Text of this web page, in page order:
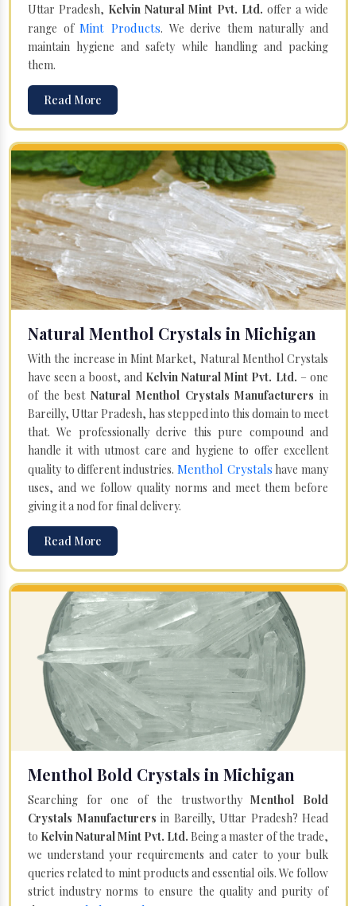
Uttar Pradesh, Kelvin Natural Mint Pvt. Ltd. offer a wide
range ofMint Products. We derive them naturally and
maintain hygiene and safety while handling and packing
them.
Read More
Natural Menthol Crystals in Michigan
With the increase in Mint Market, Natural Menthol Crystals
have seen a boost, and Kelvin Natural Mint Pvt. Ltd. – one
of the bestNatural Menthol Crystals Manufacturers in
Bareilly, Uttar Pradesh, has stepped into this domain to meet
that. We professionally derive this pure compound and
handle it with utmost care and hygiene to offer excellent
quality to different industries. Menthol Crystals have many
uses, and we follow quality norms and meet them before
giving it a nod for final delivery.
Read More
Menthol Bold Crystals in Michigan
Searching for one of the trustworthyMenthol Bold
Crystals Manufacturers in Bareilly, Uttar Pradesh? Head
to Kelvin Natural Mint Pvt. Ltd. Being a master of the trade,
we understand your requirements and cater to your bulk
queries related to mint products and essential oils. We follow
strict industry norms to ensure the quality and purity of